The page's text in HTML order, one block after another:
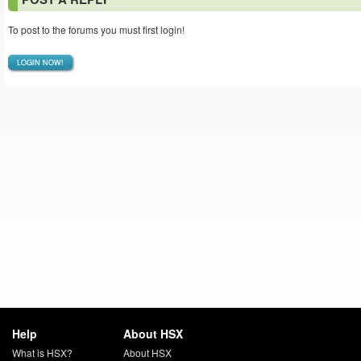
To post to the forums you must first login!
LOGIN NOW!
Help
What is HSX?
About HSX
About HSX